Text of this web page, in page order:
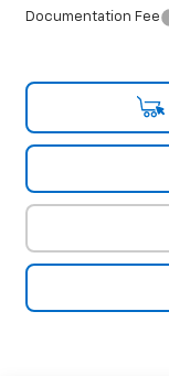
Documentation Fee